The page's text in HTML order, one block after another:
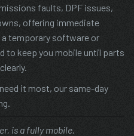
faults, DPF issues,
offering immediate
temporary software or
to keep you mobile until parts
it most, our same-day
is a fully mobile,